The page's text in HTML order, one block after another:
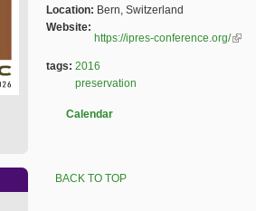
Location: Bern, Switzerland
Website:
https://ipres-conference.org/(link
tags: 2016
preservation
Calendar
BACK TO TOP